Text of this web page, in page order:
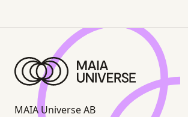
MAIA Universe AB